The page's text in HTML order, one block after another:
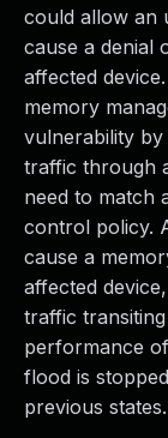
could allow an
cause a denial
affected
memory
vulnerability
traffic through
need to match
control policy.
cause a
affected
traffic
performance
flood is
previous states.